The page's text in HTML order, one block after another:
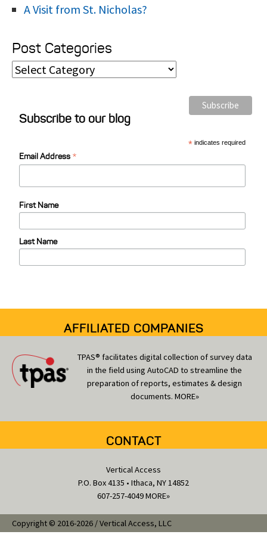
A Visit from St. Nicholas?
Post Categories
P
Subscribe to our blog
* indicates required
Email Address *
First Name
Last Name
AFFILIATED COMPANIES
TPAS® facilitates digital collection of survey data
in the field using AutoCAD to streamline the
preparation of reports, estimates & design
documents. MORE»
CONTACT
Vertical Access
P.O. Box 4135 • Ithaca, NY 14852
607-257-4049MORE»
Copyright © 2016-2026 / Vertical Access, LLC